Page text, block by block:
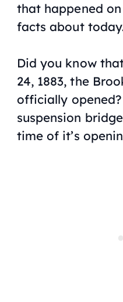
that happened
facts about
Did you know
24, 1883, the
officially
suspension
time of it’s